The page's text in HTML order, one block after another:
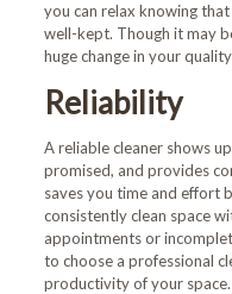
you can relax knowing
well-kept. Though it may
huge change in your
Reliability
A reliable cleaner shows
promised, and provides
saves you time and effort
consistently clean space
appointments or
to choose a professional
productivity of your space.